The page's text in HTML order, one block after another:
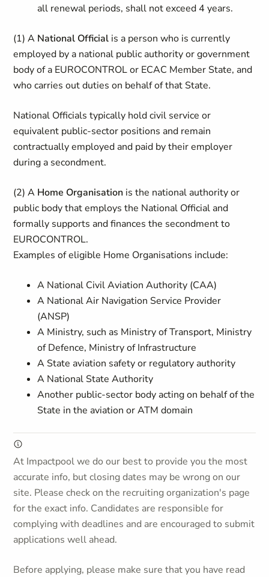
all renewal periods, shall not exceed 4 years.
(1)A National Official is a person who is currently
employed by a national public authority or government
body of a EUROCONTROL or ECAC Member State, and
who carries out duties on behalf of that State.
National Officials typically hold civil service or
equivalent public-sector positions and remain
contractually employed and paid by their employer
during a secondment.
(2) A Home Organisation is the national authority or
public body that employs the National Official and
formally supports and finances the secondment to
EUROCONTROL.
Examples of eligible Home Organisations include:
A National Civil Aviation Authority (CAA)
A National Air Navigation Service Provider
(ANSP)
A Ministry, such as Ministry of Transport, Ministry
of Defence, Ministry of Infrastructure
A State aviation safety or regulatory authority
A National State Authority
Another public-sector body acting on behalf of the
State in the aviation or ATM domain
At Impactpool we do our best to provide you the most
accurate info, but closing dates may be wrong on our
site. Please check on the recruiting organization's page
for the exact info. Candidates are responsible for
complying with deadlines and are encouraged to submit
applications well ahead.
Before applying, please make sure that you have read